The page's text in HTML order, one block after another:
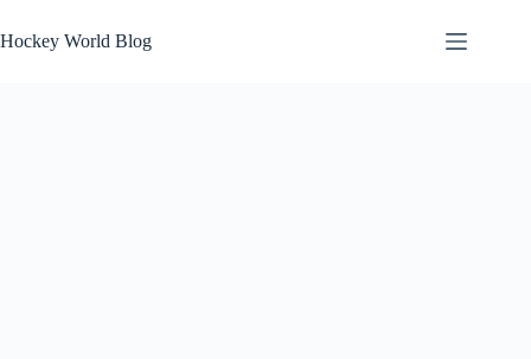
to
content
Hockey World Blog